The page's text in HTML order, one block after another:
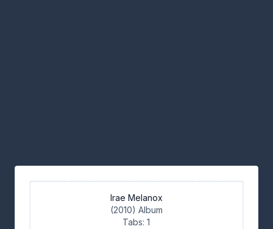
Irae Melanox
(2010) Album
Tabs: 1